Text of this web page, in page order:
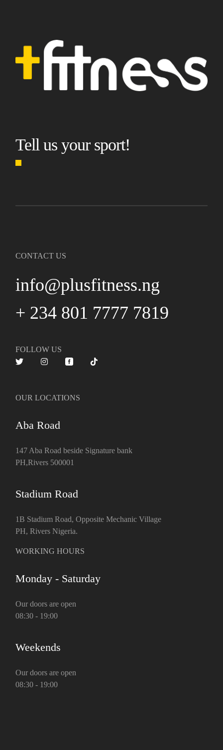
Tell us your sport!
CONTACT US
info@plusfitness.ng
+ 234 801 7777 7819
FOLLOW US
OUR LOCATIONS
Aba Road
147 Aba Road beside Signature bank
PH,Rivers 500001
Stadium Road
1B Stadium Road, Opposite Mechanic Village
PH, Rivers Nigeria.
WORKING HOURS
Monday - Saturday
Our doors are open
08:30 - 19:00
Weekends
Our doors are open
08:30 - 19:00